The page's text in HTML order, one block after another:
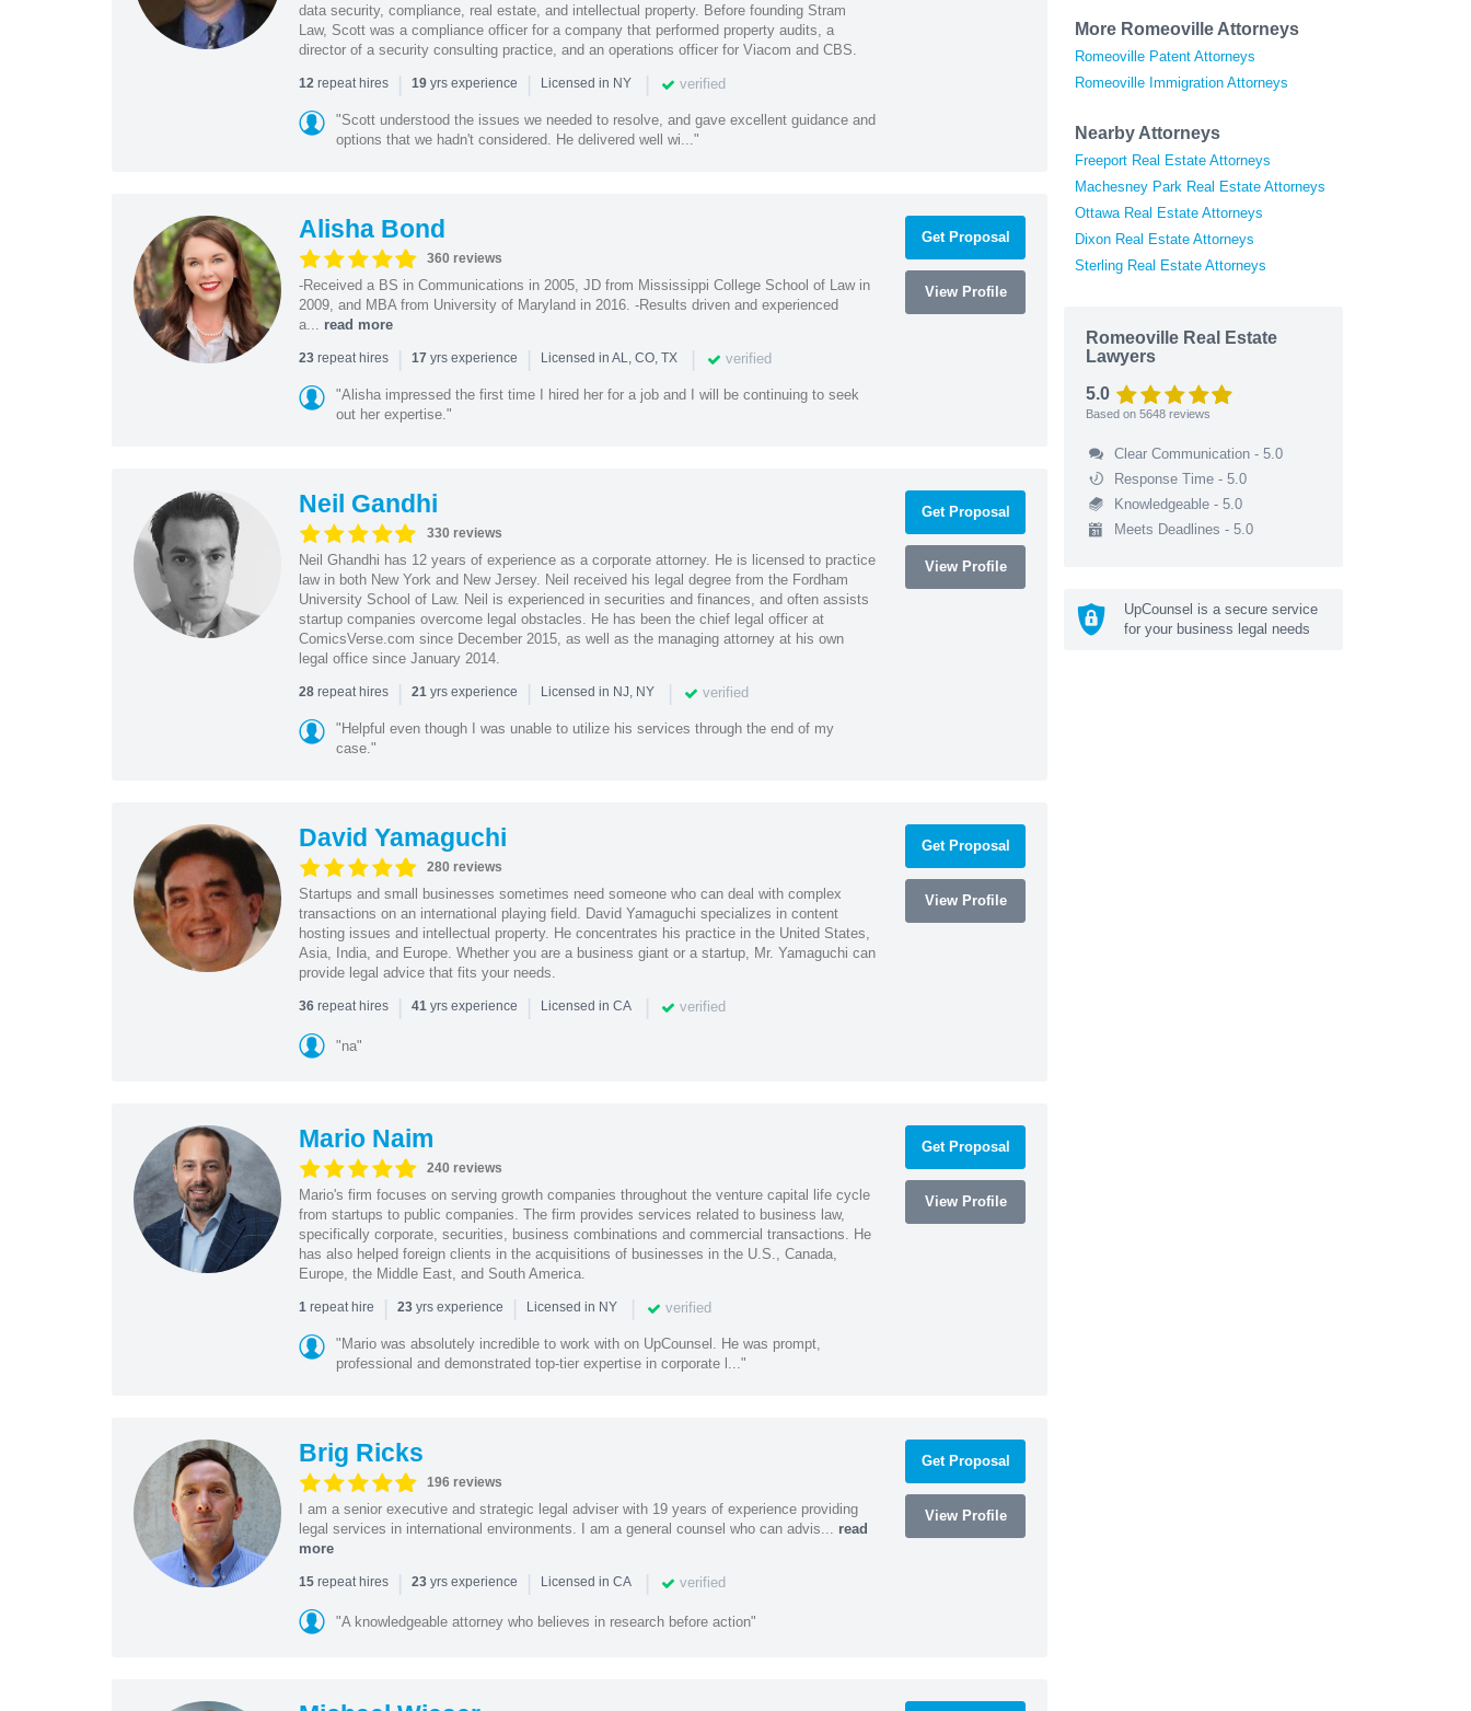
data security, compliance, real estate, and intellectual property. Before founding Stram
Law, Scott was a compliance officer for a company that performed property audits, a
director of a security consulting practice, and an operations officer for Viacom and CBS.
12repeat hires | 19yrs experience | Licensed in NY | verified
"Scott understood the issues we needed to resolve, and gave excellent guidance and
options that we hadn't considered. He delivered well wi..."
Alisha Bond
360 reviews
-Received a BS in Communications in 2005, JD from Mississippi College School of Law in
2009, and MBA from University of Maryland in 2016. -Results driven and experienced
a... read more
23repeat hires | 17 yrs experience | Licensed in AL, CO, TX | verified
"Alisha impressed the first time I hired her for a job and I will be continuing to seek
out her expertise."
Get Proposal
View Profile
Neil Gandhi
330 reviews
Neil Ghandhi has 12 years of experience as a corporate attorney. He is licensed to practice
law in both New York and New Jersey. Neil received his legal degree from the Fordham
University School of Law. Neil is experienced in securities and finances, and often assists
startup companies overcome legal obstacles. He has been the chief legal officer at
ComicsVerse.com since December 2015, as well as the managing attorney at his own
legal office since January 2014.
28repeat hires | 21yrs experience | Licensed in NJ, NY | verified
"Helpful even though I was unable to utilize his services through the end of my
case."
Get Proposal
View Profile
David Yamaguchi
280 reviews
Startups and small businesses sometimes need someone who can deal with complex
transactions on an international playing field. David Yamaguchi specializes in content
hosting issues and intellectual property. He concentrates his practice in the United States,
Asia, India, and Europe. Whether you are a business giant or a startup, Mr. Yamaguchi can
provide legal advice that fits your needs.
36repeat hires | 41yrs experience | Licensed in CA | verified
"na"
Get Proposal
View Profile
Mario Naim
240 reviews
Mario's firm focuses on serving growth companies throughout the venture capital life cycle
from startups to public companies. The firm provides services related to business law,
specifically corporate, securities, business combinations and commercial transactions. He
has also helped foreign clients in the acquisitions of businesses in the U.S., Canada,
Europe, the Middle East, and South America.
1repeat hire | 23yrs experience | Licensed in NY | verified
"Mario was absolutely incredible to work with on UpCounsel. He was prompt,
professional and demonstrated top-tier expertise in corporate l..."
Get Proposal
View Profile
Brig Ricks
196 reviews
I am a senior executive and strategic legal adviser with 19 years of experience providing
legal services in international environments. I am a general counsel who can advis... read
more
15repeat hires | 23yrs experience | Licensed in CA | verified
"A knowledgeable attorney who believes in research before action"
Get Proposal
View Profile
More Romeoville Attorneys
Romeoville Patent Attorneys
Romeoville Immigration Attorneys
Nearby Attorneys
Freeport Real Estate Attorneys
Machesney Park Real Estate Attorneys
Ottawa Real Estate Attorneys
Dixon Real Estate Attorneys
Sterling Real Estate Attorneys
Romeoville Real Estate
Lawyers
5.0
Based on 5648 reviews
Clear Communication - 5.0
Response Time - 5.0
Knowledgeable - 5.0
Meets Deadlines - 5.0
UpCounsel is a secure service
for your business legal needs